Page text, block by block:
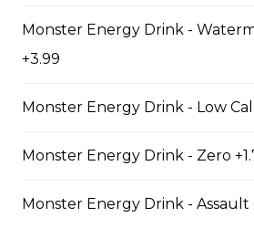
$119.99
Cod & Chips
Monster Energy Drink -
+3.99
Monster Energy Drink - Low Cal
Monster Energy Drink - Zero
Monster Energy Drink - Assault